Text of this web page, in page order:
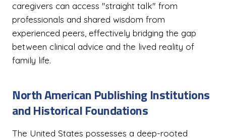
caregivers can access "straight talk" from
professionals and shared wisdom from
experienced peers, effectively bridging the gap
between clinical advice and the lived reality of
family life.
North American Publishing Institutions
and Historical Foundations
The United States possesses a deep-rooted